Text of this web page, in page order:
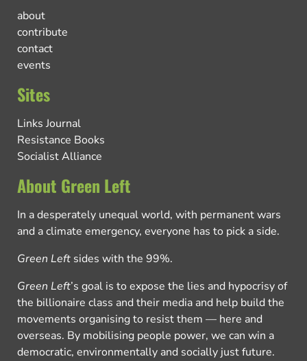
about
contribute
contact
events
Sites
Links Journal
Resistance Books
Socialist Alliance
About Green Left
In a desperately unequal world, with permanent wars
and a climate emergency, everyone has to pick a side.
Green Left sides with the 99%.
Green Left’s goal is to expose the lies and hypocrisy of
the billionaire class and their media and help build the
movements organising to resist them — here and
overseas. By mobilising people power, we can win a
democratic, environmentally and socially just future.